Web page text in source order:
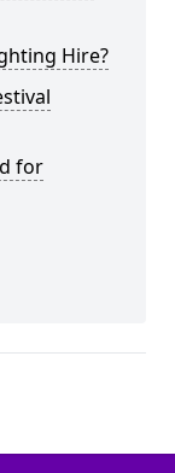
Hire?
for